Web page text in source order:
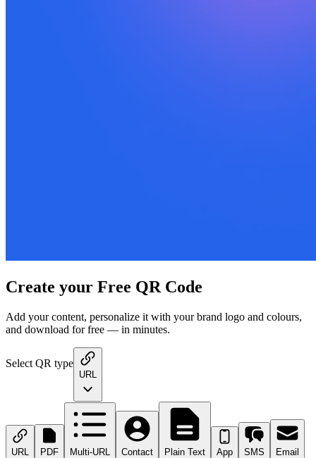
Create your Free QR Code
Add your content, personalize it with your brand logo and colours,
and download for free — in minutes.
Select QR type
URL
URL PDF Multi-URL Contact Plain Text App SMS Email